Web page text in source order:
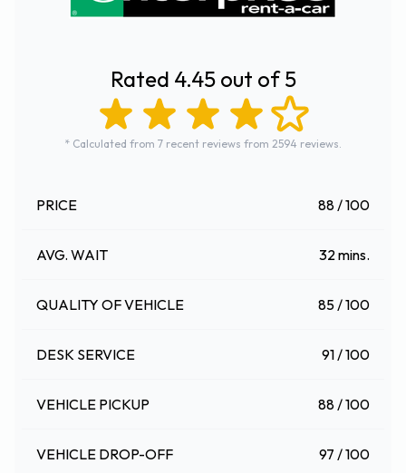
Rated 4.45 out of 5
* Calculated from 7 recent reviews from 2594 reviews.
PRICE 88 / 100
AVG. WAIT 32 mins.
QUALITY OF VEHICLE 85 / 100
DESK SERVICE 91 / 100
VEHICLE PICKUP 88 / 100
VEHICLE DROP-OFF 97 / 100